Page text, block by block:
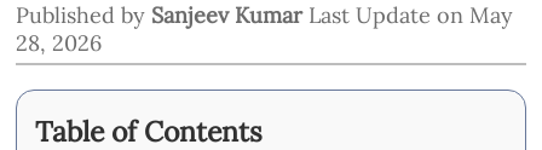
Published by Sanjeev Kumar Last Update on May
28, 2026
Table of Contents